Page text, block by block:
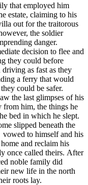
that employed him
estate, claiming to his
out for the traitorous
the soldier
danger.
decision to flee and
they could before
as fast as they
a ferry that would
could be safer.
the last glimpses of his
from him, the things he
bed in which he slept.
slipped beneath the
to himself and his
and reclaim his
once called theirs. After
noble family did
new life in the north
roots lay.